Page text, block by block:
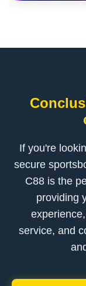
If you're
secure
C88 is the
providing
service, and